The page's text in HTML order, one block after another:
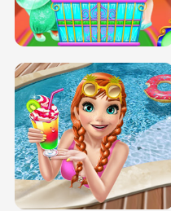
INFINITE ROAD
BABY PRINCESS BEDROOM